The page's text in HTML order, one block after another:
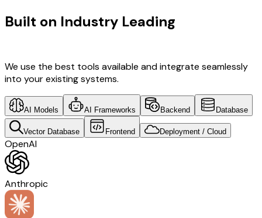
Built on Industry Leading
We use the best tools available and integrate seamlessly
into your existing systems.
AI Models AI Frameworks Backend Database
Vector Database Frontend Deployment / Cloud
OpenAI
Anthropic